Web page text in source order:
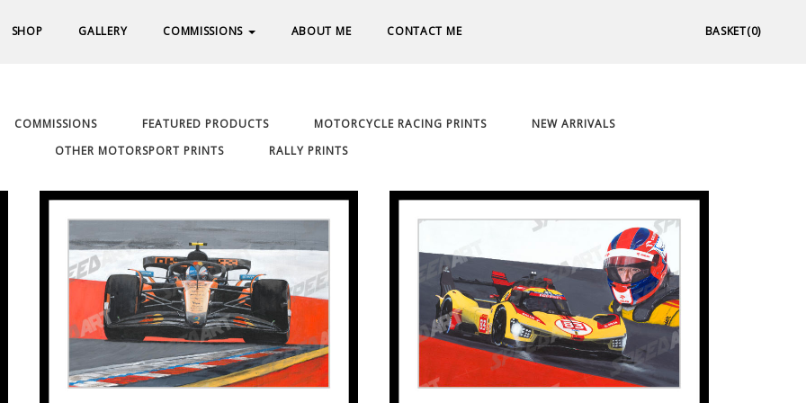
SHOP GALLERY COMMISSIONS ABOUT ME CONTACT ME BASKET(0)
COMMISSIONS FEATURED PRODUCTS MOTORCYCLE RACING PRINTS
NEW ARRIVALS
OTHER MOTORSPORT PRINTS
RALLY PRINTS